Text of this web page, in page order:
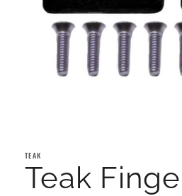
in
modal
TEAK
Teak